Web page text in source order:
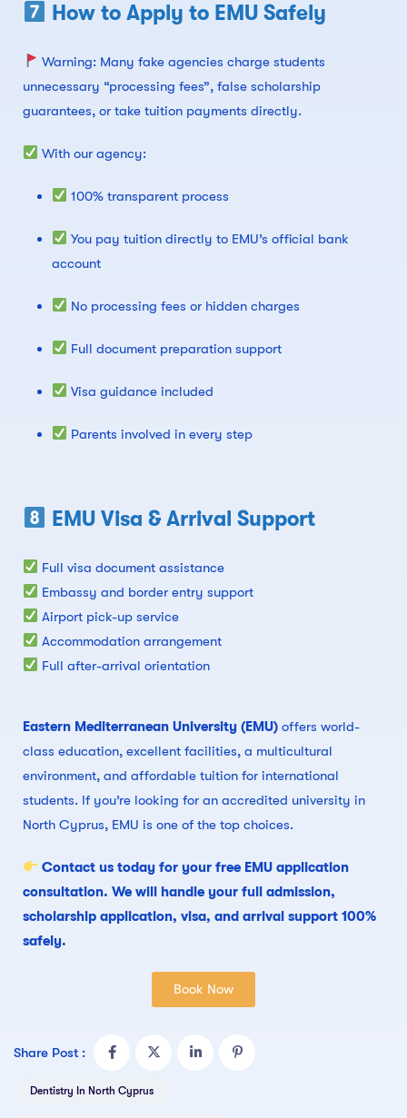
How to Apply to EMU Safely
Warning: Many fake agencies charge students
unnecessary “processing fees”, false scholarship
guarantees, or take tuition payments directly.
With our agency:
100% transparent process
You pay tuition directly to EMU’s official bank
account
No processing fees or hidden charges
Full document preparation support
Visa guidance included
Parents involved in every step
EMU Visa & Arrival Support
Full visa document assistance
Embassy and border entry support
Airport pick-up service
Accommodation arrangement
Full after-arrival orientation
Eastern Mediterranean University (EMU) offers world-
class education, excellent facilities, a multicultural
environment, and affordable tuition for international
students. If you’re looking for an accredited university in
North Cyprus, EMU is one of the top choices.
Contact us today for your free EMU application
consultation. We will handle your full admission,
scholarship application, visa, and arrival support 100%
safely.
Book Now
Share Post :
Dentistry In North Cyprus